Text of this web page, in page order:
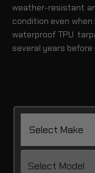
weather-resistant
condition even
waterproof TPU
several years